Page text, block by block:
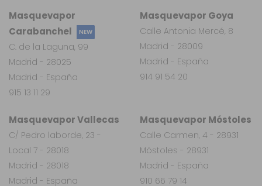
Masquevapor
Carabanchel
NEW
C. de la Laguna, 99
Madrid - 28025
Madrid - España
915 13 11 29
Masquevapor Vallecas
C/ Pedro laborde, 23 -
Local 7 - 28018
Madrid - 28018
Madrid - España
Masquevapor Móstoles
Calle Carmen, 4 - 28931
Móstoles - 28931
Madrid - España
910 66 79 14
Masquevapor Goya
Calle Antonia Mercé, 8
Madrid - 28009
Madrid - España
914 91 54 20